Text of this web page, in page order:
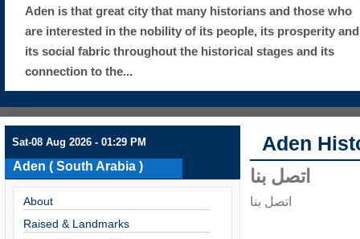
Aden is that great city that many historians and those who
are interested in the nobility of its people, its prosperity and
its social fabric throughout the historical stages and its
connection to the...
Sat-08 Aug 2026 - 01:29 PM
Aden ( South Arabia )
About
Raised & Landmarks
Aden
اتصل بنا
اتصل بنا